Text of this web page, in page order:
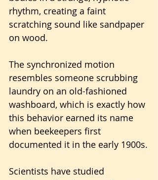
rhythm, creating a faint
scratching sound like sandpaper
on wood.
The synchronized motion
resembles someone scrubbing
laundry on an old-fashioned
washboard, which is exactly how
this behavior earned its name
when beekeepers first
documented it in the early 1900s.
Scientists have studied